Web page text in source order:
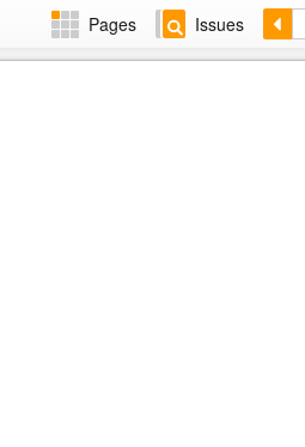
Pages Issues